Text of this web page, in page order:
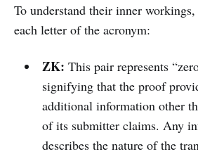
To understand their inner
each letter of the acronym:
ZK: This pair represents
signifying that the proof
additional information other
of its submitter claims. Any
describes the nature of the